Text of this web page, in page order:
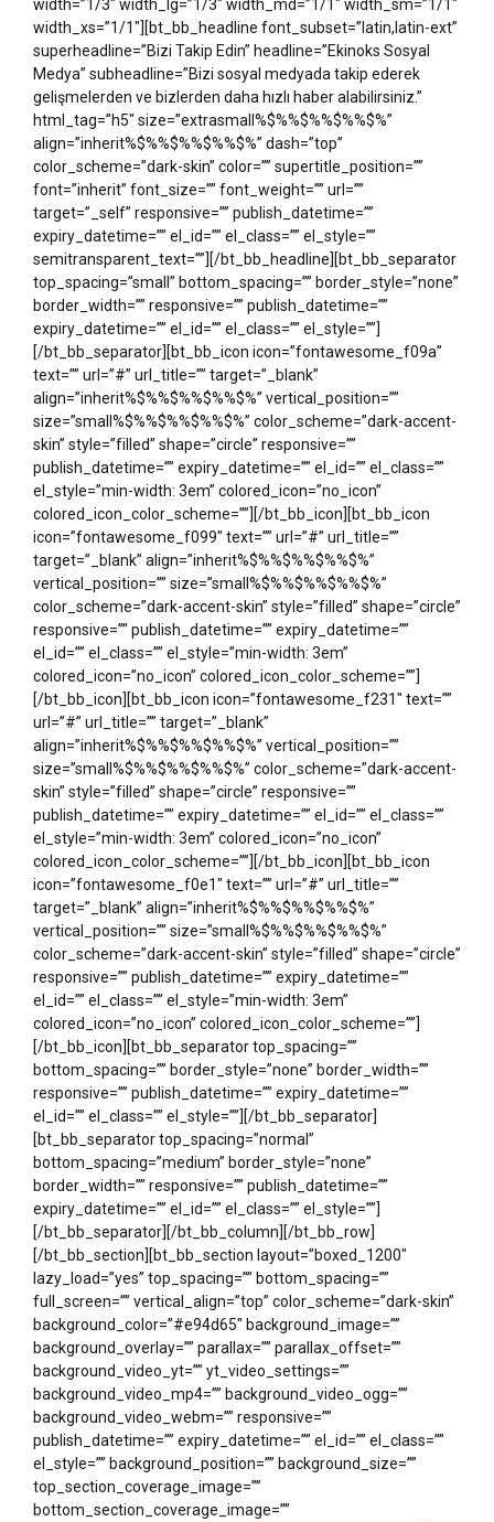
width=”1/3″ width_lg=”1/3″ width_md=”1/1″ width_sm=”1/1″
width_xs=”1/1″][bt_bb_headline font_subset=”latin,latin-ext”
superheadline=”Bizi Takip Edin” headline=”Ekinoks Sosyal
Medya” subheadline=”Bizi sosyal medyada takip ederek
gelişmelerden ve bizlerden daha hızlı haber alabilirsiniz.”
html_tag=”h5″ size=”extrasmall%$%%$%%$%%$%”
align=”inherit%$%%$%%$%%$%” dash=”top”
color_scheme=”dark-skin” color=”” supertitle_position=””
font=”inherit” font_size=”” font_weight=”” url=””
target=”_self” responsive=”” publish_datetime=””
expiry_datetime=”” el_id=”” el_class=”” el_style=””
semitransparent_text=””][/bt_bb_headline][bt_bb_separator
top_spacing=”small” bottom_spacing=”” border_style=”none”
border_width=”” responsive=”” publish_datetime=””
expiry_datetime=”” el_id=”” el_class=”” el_style=””]
[/bt_bb_separator][bt_bb_icon icon=”fontawesome_f09a”
text=”” url=”#” url_title=”” target=”_blank”
align=”inherit%$%%$%%$%%$%” vertical_position=””
size=”small%$%%$%%$%%$%” color_scheme=”dark-accent-
skin” style=”filled” shape=”circle” responsive=””
publish_datetime=”” expiry_datetime=”” el_id=”” el_class=””
el_style=”min-width: 3em” colored_icon=”no_icon”
colored_icon_color_scheme=””][/bt_bb_icon][bt_bb_icon
icon=”fontawesome_f099″ text=”” url=”#” url_title=””
target=”_blank” align=”inherit%$%%$%%$%%$%”
vertical_position=”” size=”small%$%%$%%$%%$%”
color_scheme=”dark-accent-skin” style=”filled” shape=”circle”
responsive=”” publish_datetime=”” expiry_datetime=””
el_id=”” el_class=”” el_style=”min-width: 3em”
colored_icon=”no_icon” colored_icon_color_scheme=””]
[/bt_bb_icon][bt_bb_icon icon=”fontawesome_f231″ text=””
url=”#” url_title=”” target=”_blank”
align=”inherit%$%%$%%$%%$%” vertical_position=””
size=”small%$%%$%%$%%$%” color_scheme=”dark-accent-
skin” style=”filled” shape=”circle” responsive=””
publish_datetime=”” expiry_datetime=”” el_id=”” el_class=””
el_style=”min-width: 3em” colored_icon=”no_icon”
colored_icon_color_scheme=””][/bt_bb_icon][bt_bb_icon
icon=”fontawesome_f0e1″ text=”” url=”#” url_title=””
target=”_blank” align=”inherit%$%%$%%$%%$%”
vertical_position=”” size=”small%$%%$%%$%%$%”
color_scheme=”dark-accent-skin” style=”filled” shape=”circle”
responsive=”” publish_datetime=”” expiry_datetime=””
el_id=”” el_class=”” el_style=”min-width: 3em”
colored_icon=”no_icon” colored_icon_color_scheme=””]
[/bt_bb_icon][bt_bb_separator top_spacing=””
bottom_spacing=”” border_style=”none” border_width=””
responsive=”” publish_datetime=”” expiry_datetime=””
el_id=”” el_class=”” el_style=””][/bt_bb_separator]
[bt_bb_separator top_spacing=”normal”
bottom_spacing=”medium” border_style=”none”
border_width=”” responsive=”” publish_datetime=””
expiry_datetime=”” el_id=”” el_class=”” el_style=””]
[/bt_bb_separator][/bt_bb_column][/bt_bb_row]
[/bt_bb_section][bt_bb_section layout=”boxed_1200″
lazy_load=”yes” top_spacing=”” bottom_spacing=””
full_screen=”” vertical_align=”top” color_scheme=”dark-skin”
background_color=”#e94d65″ background_image=””
background_overlay=”” parallax=”” parallax_offset=””
background_video_yt=”” yt_video_settings=””
background_video_mp4=”” background_video_ogg=””
background_video_webm=”” responsive=””
publish_datetime=”” expiry_datetime=”” el_id=”” el_class=””
el_style=”” background_position=”” background_size=””
top_section_coverage_image=””
bottom_section_coverage_image=””